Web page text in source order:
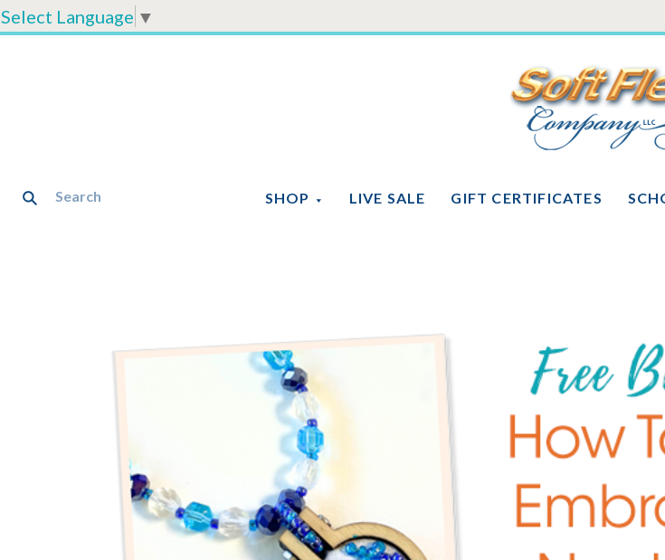
Select Language ▼
SHOP LIVE SALE GIFT CERTIFICATES